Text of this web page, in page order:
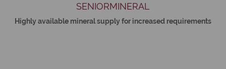
SENIORMINERAL
Highly available mineral supply for increased requirements